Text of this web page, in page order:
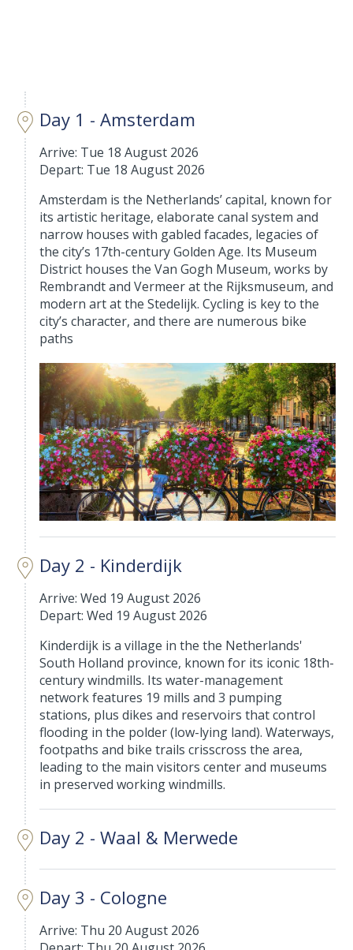
Day 1 - Amsterdam
Arrive: Tue 18 August 2026
Depart: Tue 18 August 2026
Amsterdam is the Netherlands’ capital, known for
its artistic heritage, elaborate canal system and
narrow houses with gabled facades, legacies of
the city’s 17th-century Golden Age. Its Museum
District houses the Van Gogh Museum, works by
Rembrandt and Vermeer at the Rijksmuseum, and
modern art at the Stedelijk. Cycling is key to the
city’s character, and there are numerous bike
paths
Day 2 - Kinderdijk
Arrive: Wed 19 August 2026
Depart: Wed 19 August 2026
Kinderdijk is a village in the the Netherlands'
South Holland province, known for its iconic 18th-
century windmills. Its water-management
network features 19 mills and 3 pumping
stations, plus dikes and reservoirs that control
flooding in the polder (low-lying land). Waterways,
footpaths and bike trails crisscross the area,
leading to the main visitors center and museums
in preserved working windmills.
Day 2 - Waal & Merwede
Day 3 - Cologne
Arrive: Thu 20 August 2026